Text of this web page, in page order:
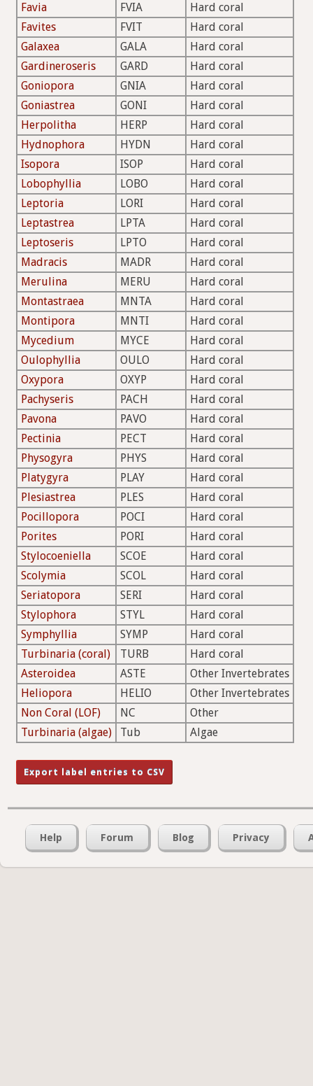
Favia
FVIA
Hard coral
Favites
FVIT
Hard coral
Galaxea
GALA
Hard coral
Gardineroseris
GARD
Hard coral
Goniopora
GNIA
Hard coral
Goniastrea
GONI
Hard coral
Herpolitha
HERP
Hard coral
Hydnophora
HYDN
Hard coral
Isopora
ISOP
Hard coral
Lobophyllia
LOBO
Hard coral
Leptoria
LORI
Hard coral
Leptastrea
LPTA
Hard coral
Leptoseris
LPTO
Hard coral
Madracis
MADR
Hard coral
Merulina
MERU
Hard coral
Montastraea
MNTA
Hard coral
Montipora
MNTI
Hard coral
Mycedium
MYCE
Hard coral
Oulophyllia
OULO
Hard coral
Oxypora
OXYP
Hard coral
Pachyseris
PACH
Hard coral
Pavona
PAVO
Hard coral
Pectinia
PECT
Hard coral
Physogyra
PHYS
Hard coral
Platygyra
PLAY
Hard coral
Plesiastrea
PLES
Hard coral
Pocillopora
POCI
Hard coral
Porites
PORI
Hard coral
Stylocoeniella
SCOE
Hard coral
Scolymia
SCOL
Hard coral
Seriatopora
SERI
Hard coral
Stylophora
STYL
Hard coral
Symphyllia
SYMP
Hard coral
Turbinaria (coral)
TURB
Hard coral
Asteroidea
ASTE
Other Invertebrates
Heliopora
HELIO
Other Invertebrates
Non Coral (LOF)
NC
Other
Turbinaria (algae)
Tub Algae
Help Forum Blog Privacy